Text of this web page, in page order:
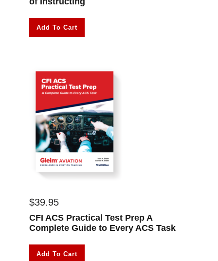
Add To Cart
$39.95
CFI ACS Practical Test Prep A
Complete Guide to Every ACS Task
Add To Cart